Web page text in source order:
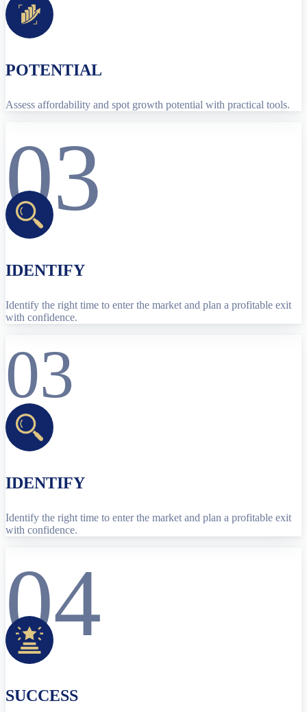
POTENTIAL
Assess affordability and spot growth potential with practical tools.
03
IDENTIFY
Identify the right time to enter the market and plan a profitable exit
with confidence.
03
IDENTIFY
Identify the right time to enter the market and plan a profitable exit
with confidence.
04
SUCCESS